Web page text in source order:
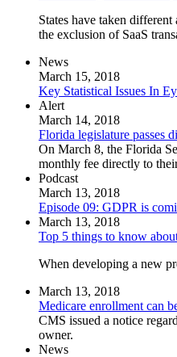
States have taken
the exclusion of SaaS
News
March 15, 2018
Key Statistical Issues In
Alert
March 14, 2018
Florida legislature passes
On March 8, the Florida
monthly fee directly to
Podcast
March 13, 2018
Episode 09: GDPR is
March 13, 2018
Top 5 things to know
When developing a new
March 13, 2018
Medicare enrollment can
CMS issued a notice
owner.
News